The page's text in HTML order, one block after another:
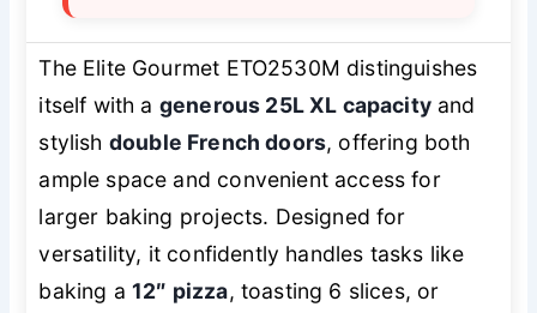
The Elite Gourmet ETO2530M distinguishes
itself with a generous 25L XL capacityand
stylish double French doors, offering both
ample space and convenient access for
larger baking projects. Designed for
versatility, it confidently handles tasks like
baking a 12″ pizza, toasting 6 slices, or